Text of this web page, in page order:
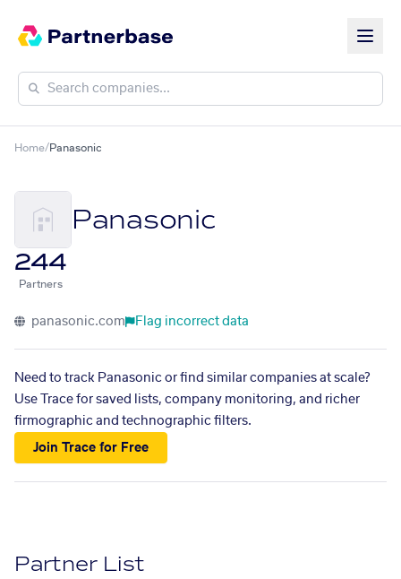
Home/Panasonic
Panasonic
244
Partners
panasonic.com Flag incorrect data
Need to track Panasonic or find similar companies at scale?
Use Trace for saved lists, company monitoring, and richer
firmographic and technographic filters.
Join Trace for Free
Partner List